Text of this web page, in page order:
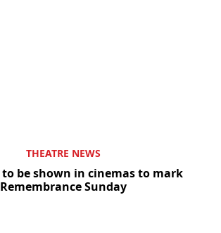
THEATRE NEWS
to be shown in cinemas to mark
Remembrance Sunday